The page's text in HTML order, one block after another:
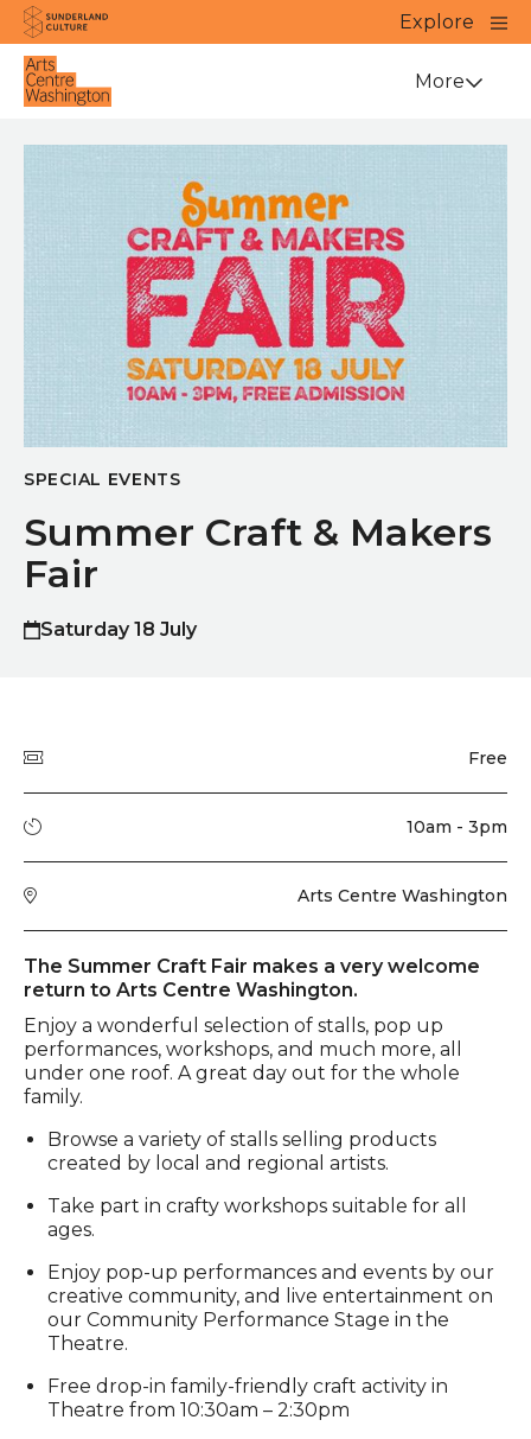
Website navigation
Sunderland Culture
Explore
Close
Venue More
SPECIAL EVENTS
Summer Craft & Makers
Fair
Saturday 18 July
Price Free
Running time 10am - 3pm
Venue Arts Centre Washington
Event description
The Summer Craft Fair makes a very welcome
return to Arts Centre Washington.
Enjoy a wonderful selection of stalls, pop up
performances, workshops, and much more, all
under one roof. A great day out for the whole
family.
Browse a variety of stalls selling products
created by local and regional artists.
Take part in crafty workshops suitable for all
ages.
Enjoy pop-up performances and events by our
creative community, and live entertainment on
our Community Performance Stage in the
Theatre.
Free drop-in family-friendly craft activity in
Theatre from 10:30am – 2:30pm